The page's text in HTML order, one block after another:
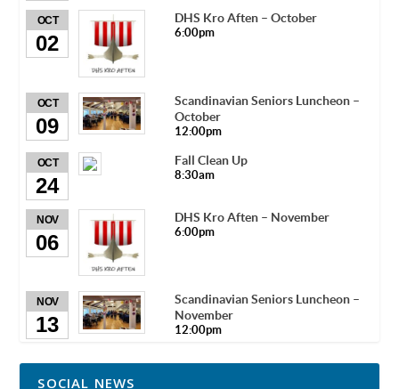
OCT
02
DHS Kro Aften – October
6:00pm
OCT
09
Scandinavian Seniors Luncheon –
October
12:00pm
OCT
24
Fall Clean Up
8:30am
NOV
06
DHS Kro Aften – November
6:00pm
NOV
13
Scandinavian Seniors Luncheon –
November
12:00pm
SOCIAL NEWS